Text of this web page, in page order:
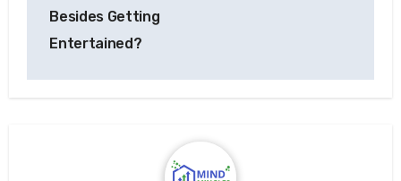
Besides Getting
Entertained?